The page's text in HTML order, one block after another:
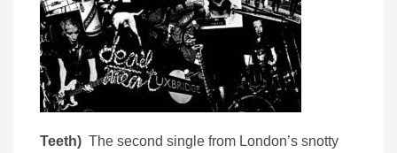
Teeth) The second single from London’s snotty